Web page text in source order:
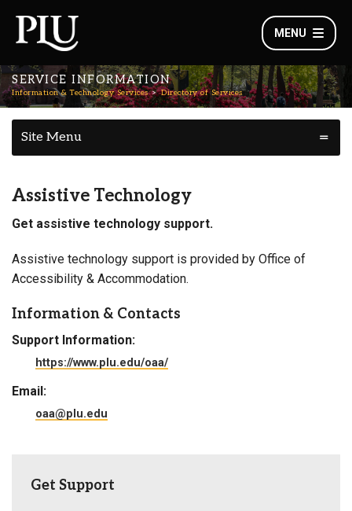
MENU
SERVICE INFORMATION
Information & Technology Services Directory of Services
Site Menu
Assistive Technology
Get assistive technology support.
Assistive technology support is provided by Office of
Accessibility & Accommodation.
Information & Contacts
Support Information:
https://www.plu.edu/oaa/
Email:
oaa@plu.edu
Get Support